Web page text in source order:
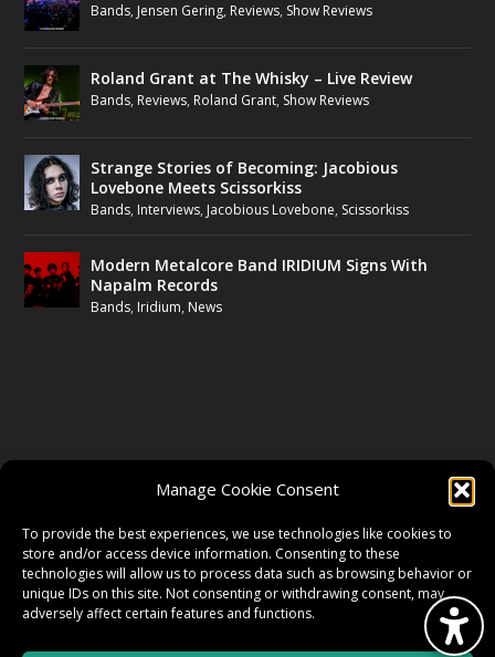
Manage Cookie Consent
To provide the best experiences, we use technologies like cookies to
store and/or access device information. Consenting to these
technologies will allow us to process data such as browsing behavior or
unique IDs on this site. Not consenting or withdrawing consent, may
adversely affect certain features and functions.
Bands, Jensen Gering, Reviews, Show Reviews
Roland Grant at The Whisky – Live Review
Bands, Reviews, Roland Grant, Show Reviews
Strange Stories of Becoming: Jacobious
Lovebone Meets Scissorkiss
Bands, Interviews, Jacobious Lovebone, Scissorkiss
Modern Metalcore Band IRIDIUM Signs With
Napalm Records
Bands, Iridium, News
TWITTER